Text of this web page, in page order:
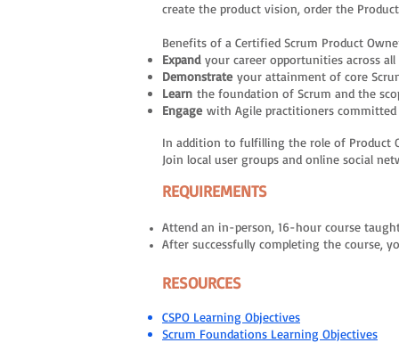
create the product vision, order the
Benefits of a Certified Scrum Product
Expandyour career opportunities across
Demonstrate your attainment of core
Learn the foundation of Scrum and the
Engage with Agile practitioners
In addition to fulfilling the role of Product
Join local user groups and online social
REQUIREMENTS
Attend an in-person, 16-hour course
After successfully completing the course,
RESOURCES
CSPO Learning Objectives
Scrum Foundations Learning Objectives